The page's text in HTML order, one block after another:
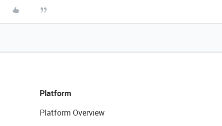
Platform
Platform Overview